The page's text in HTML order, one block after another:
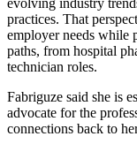
evolving industry
practices. That
employer needs while
paths, from hospital
technician roles.
Fabriguze said she is
advocate for the
connections back to